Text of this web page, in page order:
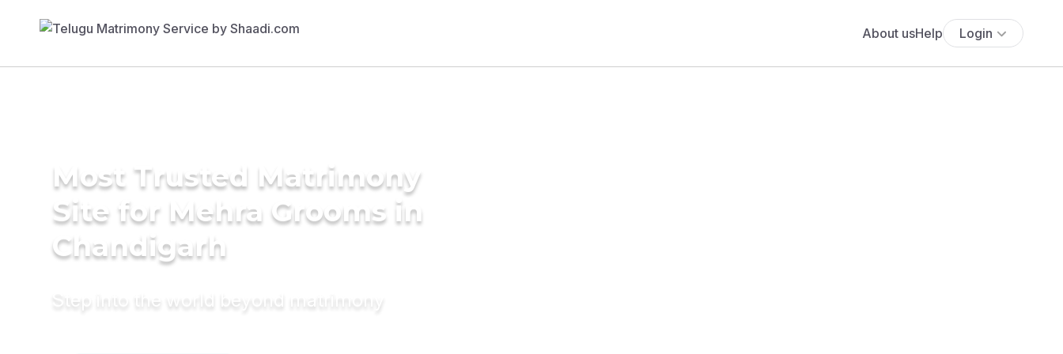
About usHelp Login
Most Trusted Matrimony
Site for Mehra Grooms in
Chandigarh
Step into the world beyond matrimony